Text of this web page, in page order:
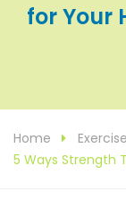
for Your
Home
Exercise
5 Ways Strength